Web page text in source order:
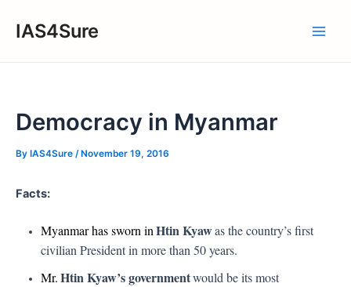
IAS4Sure
Democracy in Myanmar
By IAS4Sure / November 19, 2016
Facts:
Myanmar has sworn inHtin Kyawas the country’s first
civilian President in more than 50 years.
Mr.Htin Kyaw’s governmentwould be its most